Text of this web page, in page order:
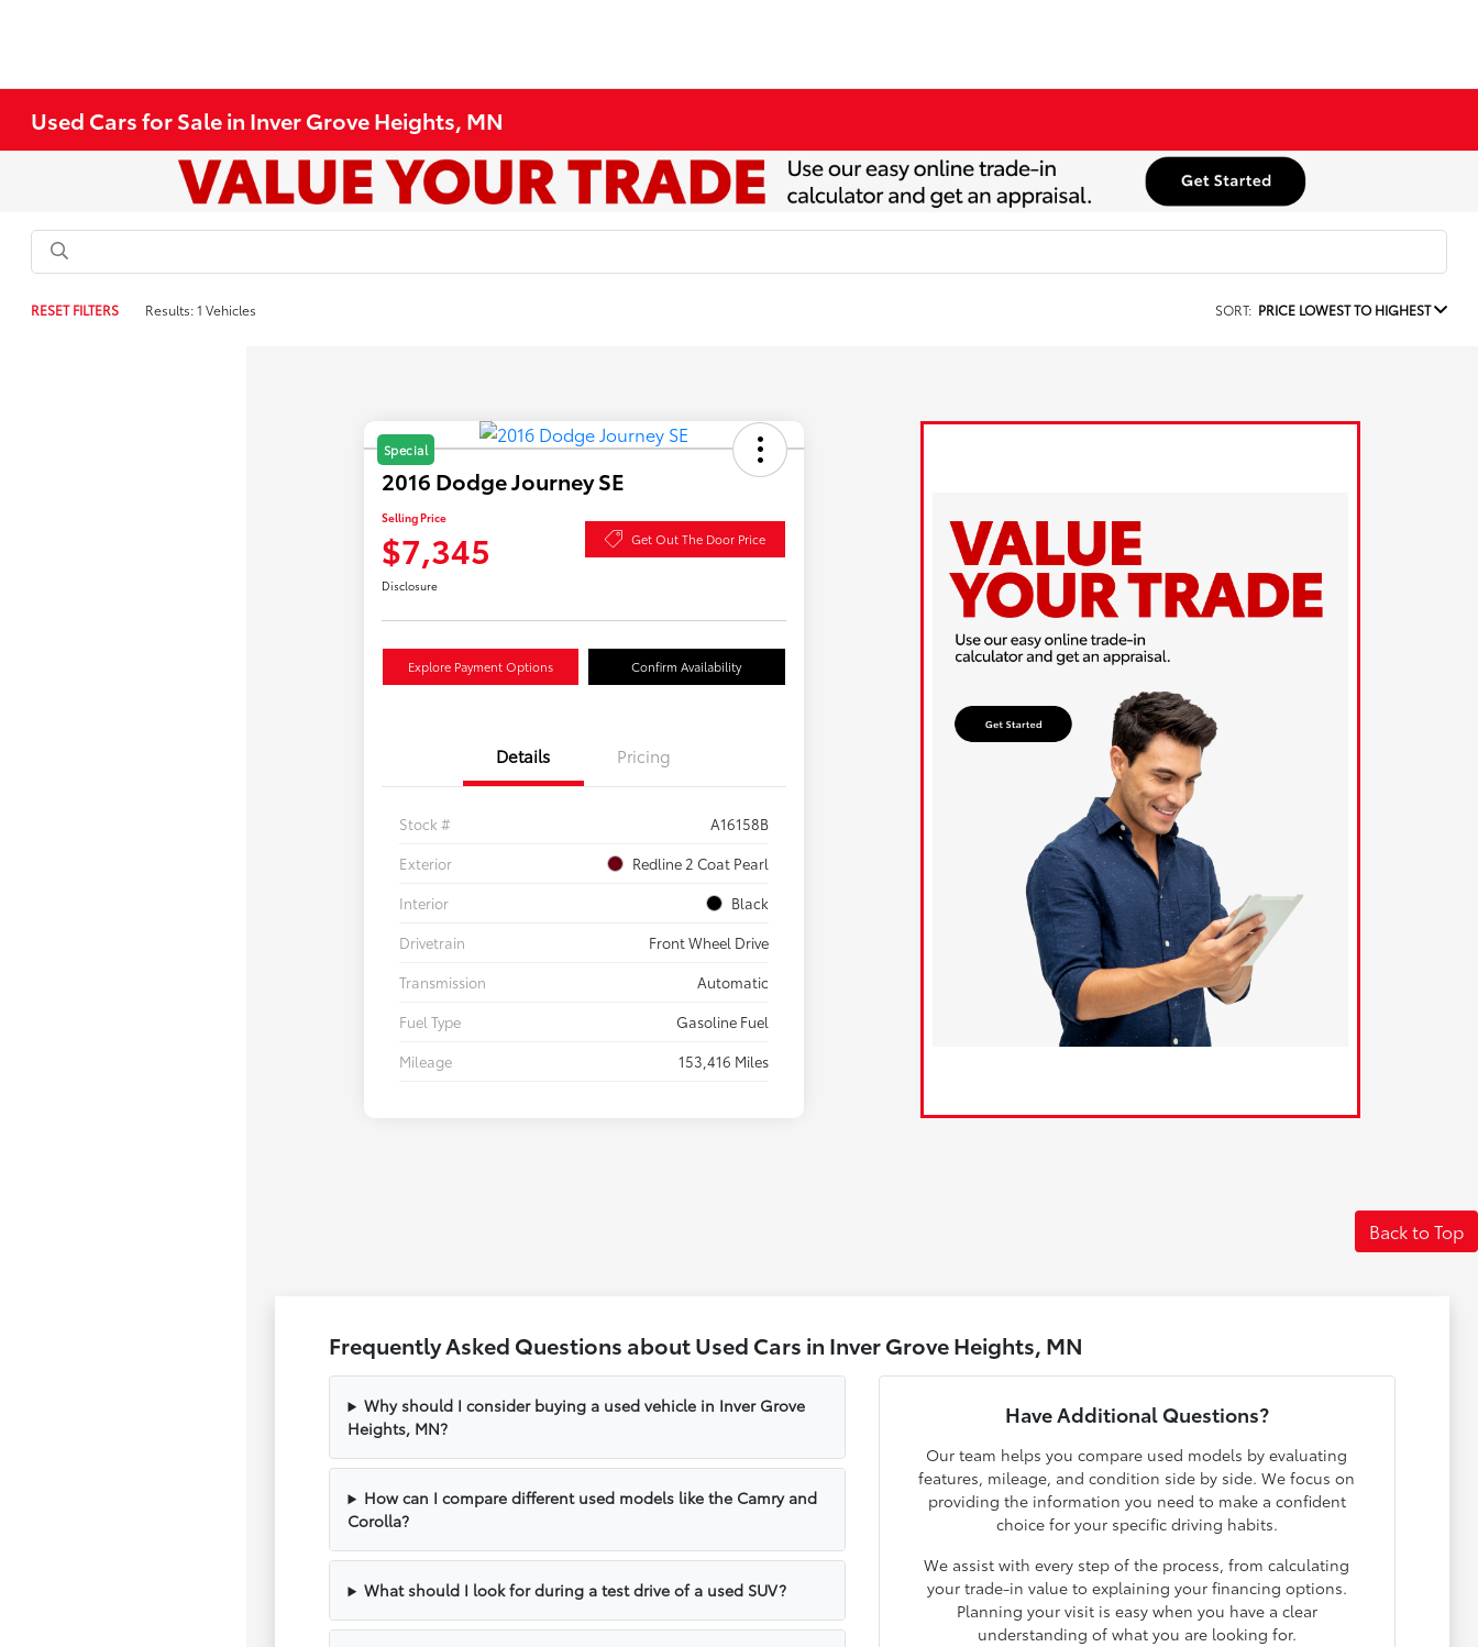
Used Cars for Sale in Inver Grove Heights, MN
RESET FILTERS Results: 1 Vehicles SORT: PRICE LOWEST TO HIGHEST
Special
2016 Dodge Journey SE
Selling Price
$7,345 Get Out The Door Price
Disclosure
Explore Payment Options Confirm Availability
Details Pricing
Stock #
A16158B
Exterior
Redline 2 Coat Pearl
Interior
Black
Drivetrain
Front Wheel Drive
Transmission
Automatic
Fuel Type
Gasoline Fuel
Mileage
153,416 Miles
Back to Top
Frequently Asked Questions about Used Cars in Inver Grove Heights, MN
Why should I consider buying a used vehicle in Inver Grove
Heights, MN?
How can I compare different used models like the Camry and
Corolla?
What should I look for during a test drive of a used SUV?
Have Additional Questions?
Our team helps you compare used models by evaluating
features, mileage, and condition side by side. We focus on
providing the information you need to make a confident
choice for your specific driving habits.
We assist with every step of the process, from calculating
your trade-in value to explaining your financing options.
Planning your visit is easy when you have a clear
understanding of what you are looking for.